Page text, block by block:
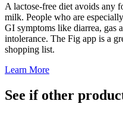
A lactose-free diet avoids any
milk. People who are
GI symptoms like diarrea, gas
intolerance. The Fig app is a
shopping list.
Learn More
See if other